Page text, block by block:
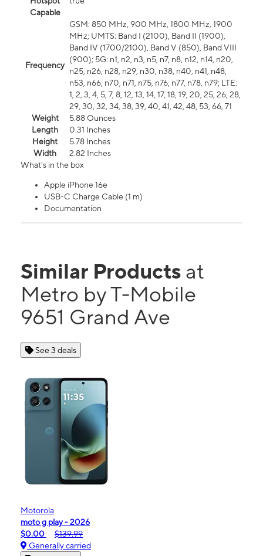
Capable
Frequency
GSM: 850 MHz, 900 MHz, 1800 MHz, 1900
MHz; UMTS: Band I (2100), Band II (1900),
Band IV (1700/2100), Band V (850), Band VIII
(900); 5G: n1, n2, n3, n5, n7, n8, n12, n14, n20,
n25, n26, n28, n29, n30, n38, n40, n41, n48,
n53, n66, n70, n71, n75, n76, n77, n78, n79; LTE:
1, 2, 3, 4, 5, 7, 8, 12, 13, 14, 17, 18, 19, 20, 25, 26, 28,
29, 30, 32, 34, 38, 39, 40, 41, 42, 48, 53, 66, 71
Weight
5.88 Ounces
Length
0.31 Inches
Height
5.78 Inches
Width
2.82 Inches
What's in the box
Apple iPhone 16e
USB-C Charge Cable (1 m)
Documentation
Similar Products at
Metro by T-Mobile
9651 Grand Ave
See 3 deals
Motorola
moto g play - 2026
$0.00
$139.99
Generally carried